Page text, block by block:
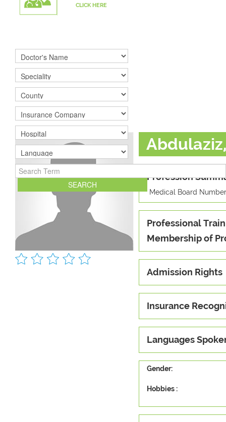
CLICK HERE
Profession
Medical Board
Professional
Membership of
Admission Rights
Insurance
Languages
Gender:
Hobbies :